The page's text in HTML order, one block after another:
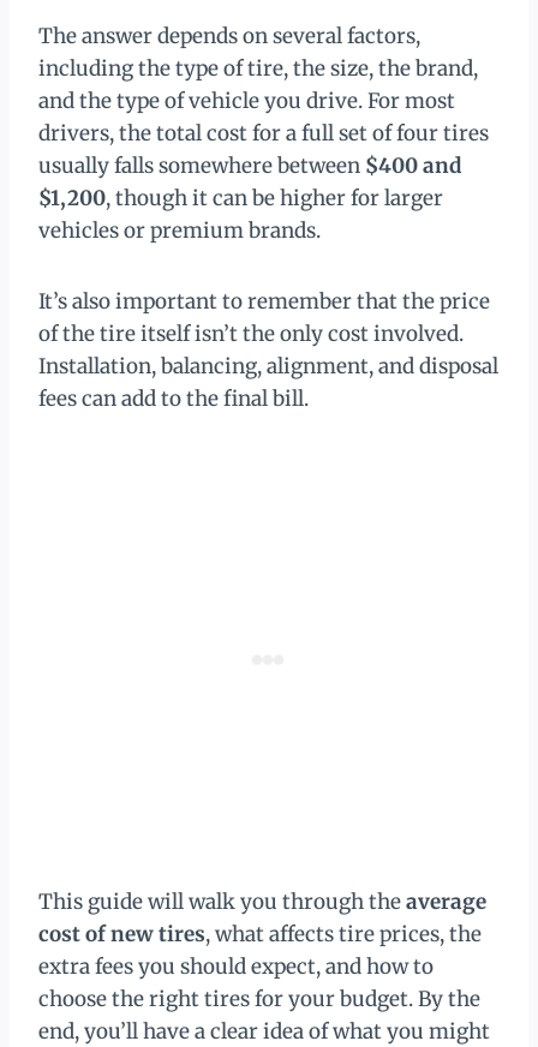
The answer depends on several factors,
including the type of tire, the size, the brand,
and the type of vehicle you drive. For most
drivers, the total cost for a full set of four tires
usually falls somewhere between $400 and
$1,200, though it can be higher for larger
vehicles or premium brands.
It’s also important to remember that the price
of the tire itself isn’t the only cost involved.
Installation, balancing, alignment, and disposal
fees can add to the final bill.
This guide will walk you through theaverage
cost of new tires, what affects tire prices, the
extra fees you should expect, and how to
choose the right tires for your budget. By the
end, you’ll have a clear idea of what you might